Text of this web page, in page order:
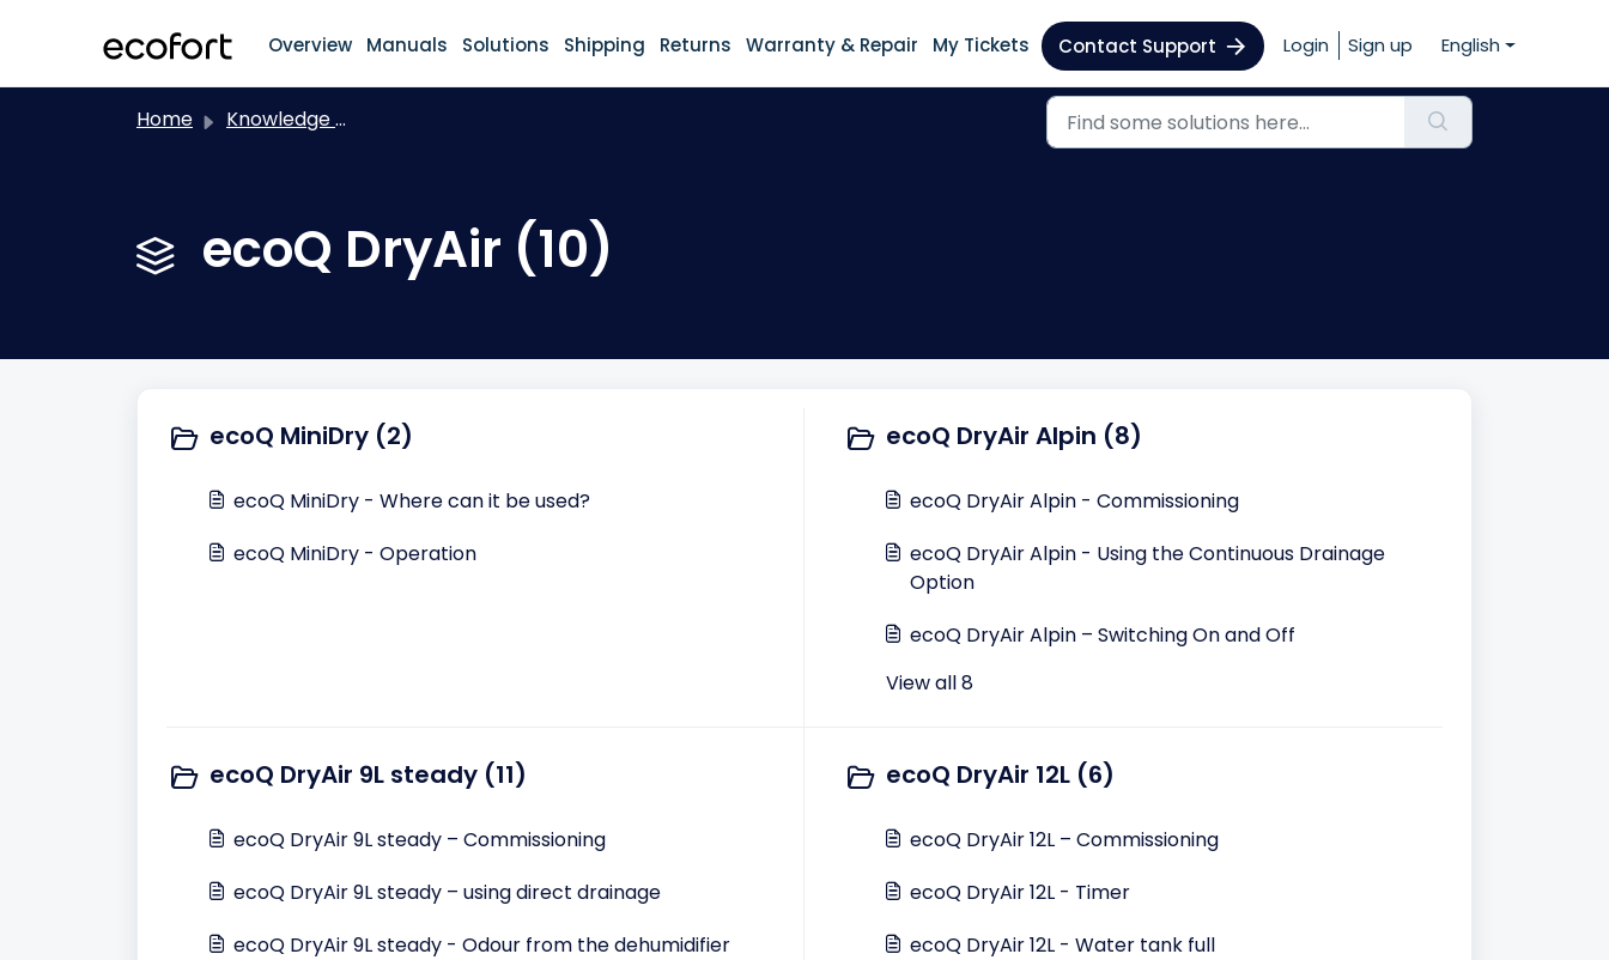
Overview Manuals Solutions Shipping Returns Warranty & Repair My Tickets Contact Support Login Sign up English
Home Knowledge base
ecoQ DryAir (10)
ecoQ MiniDry (2)
ecoQ MiniDry - Where can it be used?
ecoQ MiniDry - Operation
ecoQ DryAir Alpin (8)
ecoQ DryAir Alpin - Commissioning
ecoQ DryAir Alpin - Using the Continuous Drainage
Option
ecoQ DryAir Alpin – Switching On and Off
View all 8
ecoQ DryAir 9L steady (11)
ecoQ DryAir 9L steady – Commissioning
ecoQ DryAir 9L steady – using direct drainage
ecoQ DryAir 9L steady - Odour from the dehumidifier
ecoQ DryAir 12L (6)
ecoQ DryAir 12L – Commissioning
ecoQ DryAir 12L - Timer
ecoQ DryAir 12L - Water tank full